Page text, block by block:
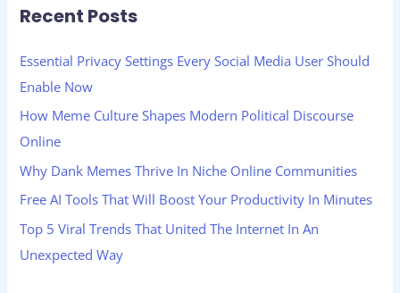
c
f
o
r
:
Recent Posts
Essential Privacy Settings Every Social Media User Should
Enable Now
How Meme Culture Shapes Modern Political Discourse
Online
Why Dank Memes Thrive In Niche Online Communities
Free AI Tools That Will Boost Your Productivity In Minutes
Top 5 Viral Trends That United The Internet In An
Unexpected Way